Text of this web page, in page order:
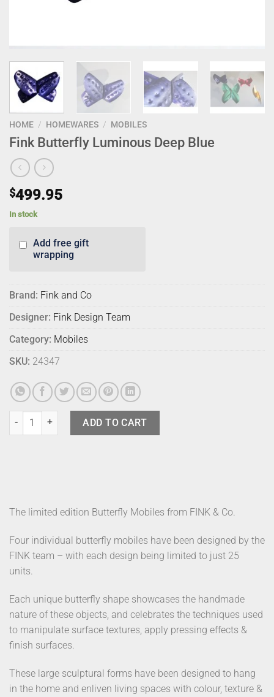
HOME / HOMEWARES / MOBILES
Fink Butterfly Luminous Deep Blue
$499.95
In stock
Add free gift
wrapping
Brand: Fink and Co
Designer: Fink Design Team
Category: Mobiles
SKU: 24347
Fink Butterfly Luminous Deep Blue quantity
ADD TO CART
The limited edition Butterfly Mobiles from FINK & Co.
Four individual butterfly mobiles have been designed by the
FINK team – with each design being limited to just 25
units.
Each unique butterfly shape showcases the handmade
nature of these objects, and celebrates the techniques used
to manipulate surface textures, apply pressing effects &
finish surfaces.
These large sculptural forms have been designed to hang
in the home and enliven living spaces with colour, texture &